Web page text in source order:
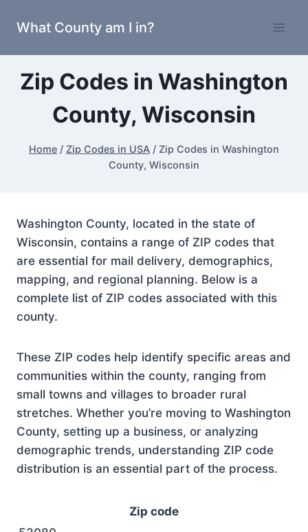
What County am I in?
Zip Codes in Washington
County, Wisconsin
Home / Zip Codes in USA / Zip Codes in Washington
County, Wisconsin
Washington County, located in the state of
Wisconsin, contains a range of ZIP codes that
are essential for mail delivery, demographics,
mapping, and regional planning. Below is a
complete list of ZIP codes associated with this
county.
These ZIP codes help identify specific areas and
communities within the county, ranging from
small towns and villages to broader rural
stretches. Whether you’re moving to Washington
County, setting up a business, or analyzing
demographic trends, understanding ZIP code
distribution is an essential part of the process.
Zip code